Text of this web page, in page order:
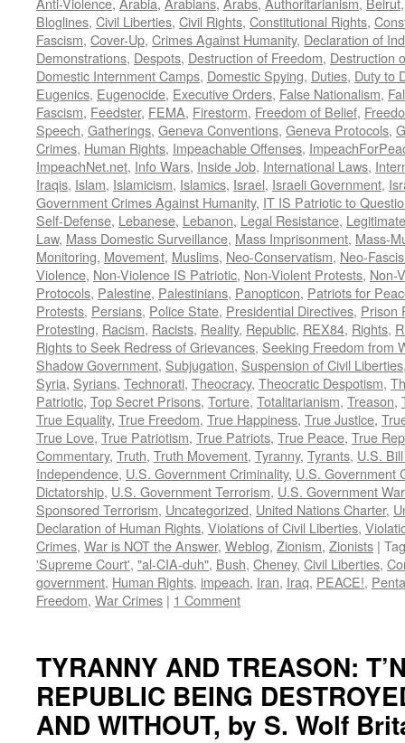
Bloglines, Civil Liberties, Civil Rights, Constitutional Rights,
Fascism, Cover-Up, Crimes Against Humanity, Declaration of
Demonstrations, Despots, Destruction of Freedom, Destruction
Domestic Internment Camps, Domestic Spying, Duties, Duty to
Eugenics, Eugenocide, Executive Orders, False Nationalism,
Fascism, Feedster, FEMA, Firestorm, Freedom of Belief,
Speech, Gatherings, Geneva Conventions, Geneva Protocols,
Crimes, Human Rights, Impeachable Offenses,
ImpeachNet.net, Info Wars, Inside Job, International Laws,
Iraqis, Islam, Islamicism, Islamics, Israel, Israeli Government,
Government Crimes Against Humanity, IT IS Patriotic to
Self-Defense, Lebanese, Lebanon, Legal Resistance,
Law, Mass Domestic Surveillance, Mass Imprisonment, Mass-
Monitoring, Movement, Muslims, Neo-Conservatism, Neo-
Violence, Non-Violence IS Patriotic, Non-Violent Protests, Non-
Protocols, Palestine, Palestinians, Panopticon, Patriots for
Protests, Persians, Police State, Presidential Directives, Prison
Protesting, Racism, Racists, Reality, Republic, REX84, Rights,
Rights to Seek Redress of Grievances, Seeking Freedom from
Shadow Government, Subjugation, Suspension of Civil Liberties
Syria, Syrians, Technorati, Theocracy, Theocratic Despotism,
Patriotic, Top Secret Prisons, Torture, Totalitarianism, Treason,
True Equality, True Freedom, True Happiness, True Justice,
True Love, True Patriotism, True Patriots, True Peace, True
Commentary, Truth, Truth Movement, Tyranny, Tyrants, U.S.
Independence, U.S. Government Criminality, U.S. Government
Dictatorship, U.S. Government Terrorism, U.S. Government
Sponsored Terrorism, Uncategorized, United Nations Charter,
Declaration of Human Rights, Violations of Civil Liberties,
Crimes, War is NOT the Answer, Weblog, Zionism, Zionists |
'Supreme Court', "al-CIA-duh", Bush, Cheney, Civil Liberties,
government, Human Rights, impeach, Iran, Iraq, PEACE!,
Freedom, War Crimes | 1 Comment
TYRANNY AND TREASON:
REPUBLIC BEING
AND WITHOUT, by S. Wolf